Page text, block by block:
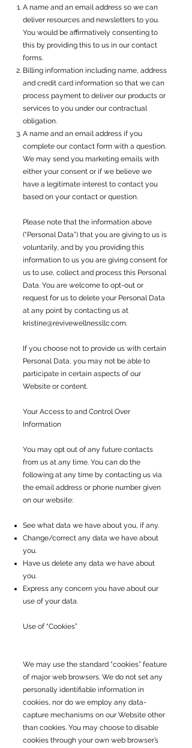
A name and an email address so we can
deliver resources and newsletters to you.
You would be affirmatively consenting to
this by providing this to us in our contact
forms.
Billing information including name, address
and credit card information so that we can
process payment to deliver our products or
services to you under our contractual
obligation.
A name and an email address if you
complete our contact form with a question.
We may send you marketing emails with
either your consent or if we believe we
have a legitimate interest to contact you
based on your contact or question.
Please note that the information above
(“Personal Data”) that you are giving to us is
voluntarily, and by you providing this
information to us you are giving consent for
us to use, collect and process this Personal
Data. You are welcome to opt-out or
request for us to delete your Personal Data
at any point by contacting us at
kristine@revivewellnessllc.com.
If you choose not to provide us with certain
Personal Data, you may not be able to
participate in certain aspects of our
Website or content.
Your Access to and Control Over
Information
You may opt out of any future contacts
from us at any time. You can do the
following at any time by contacting us via
the email address or phone number given
on our website:
See what data we have about you, if any.
Change/correct any data we have about
you.
Have us delete any data we have about
you.
Express any concern you have about our
use of your data.
Use of “Cookies”
We may use the standard “cookies” feature
of major web browsers. We do not set any
personally identifiable information in
cookies, nor do we employ any data-
capture mechanisms on our Website other
than cookies. You may choose to disable
cookies through your own web browser’s